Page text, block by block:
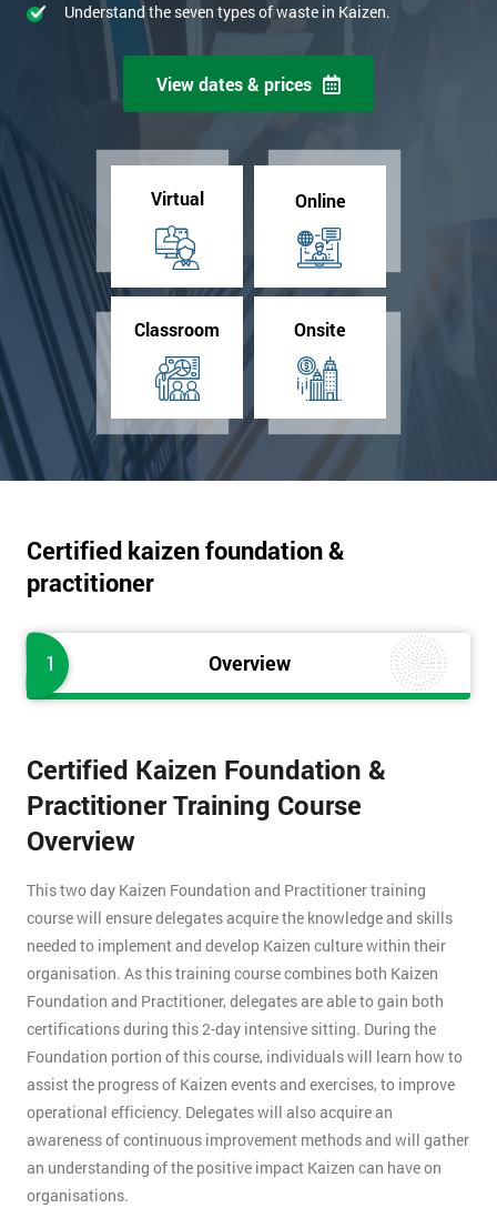
Understand the seven types of waste in Kaizen.
View dates & prices
Virtual Online
Classroom Onsite
Certified kaizen foundation &
practitioner
1 Overview
Certified Kaizen Foundation &
Practitioner Training Course
Overview
This two day Kaizen Foundation and Practitioner training
course will ensure delegates acquire the knowledge and skills
needed to implement and develop Kaizen culture within their
organisation. As this training course combines both Kaizen
Foundation and Practitioner, delegates are able to gain both
certifications during this 2-day intensive sitting. During the
Foundation portion of this course, individuals will learn how to
assist the progress of Kaizen events and exercises, to improve
operational efficiency. Delegates will also acquire an
awareness of continuous improvement methods and will gather
an understanding of the positive impact Kaizen can have on
organisations.